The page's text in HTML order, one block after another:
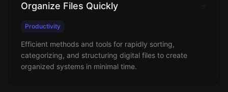
Organize Files Quickly
Productivity
Efficient methods and tools for rapidly sorting,
categorizing, and structuring digital files to create
organized systems in minimal time.